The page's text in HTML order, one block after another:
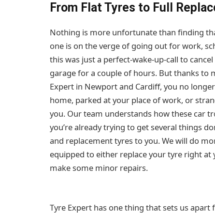
From Flat Tyres to Full
Nothing is more unfortunate than finding
one is on the verge of going out for work,
this was just a perfect-wake-up-call to
garage for a couple of hours. But thanks
Expert in Newport and Cardiff, you no
home, parked at your place of work, or
you. Our team understands how these car
you’re already trying to get several things
and replacement tyres to you. We will do
equipped to either replace your tyre right
make some minor repairs.
Tyre Expert has one thing that sets us